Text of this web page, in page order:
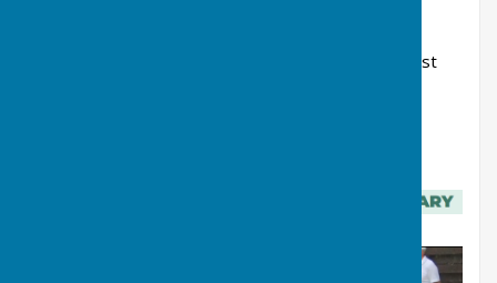
Finally, I wish you all a happy, successful and most